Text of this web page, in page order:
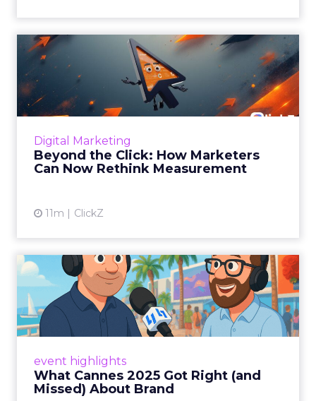
Digital Marketing
Beyond the Click: How Marketers
Can Now Rethink Measurement
11m ClickZ
Beyond the Click: How
Marketers Can Now Rethink
Me...
Insights from a ClickZ event with Fospha and
View article
event highlights
What Cannes 2025 Got Right (and
Missed) About Brand
What Cannes 2025 Got Right
(and Missed) About Bran...
By Sam Carter, CEO of Fospha Read More